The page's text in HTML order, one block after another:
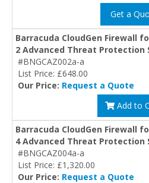
Get a
Barracuda CloudGen Firewall
2 Advanced Threat Protection
#BNGCAZ002a-a
List Price: £648.00
Our Price: Request a Quote
Add to
Barracuda CloudGen Firewall
4 Advanced Threat Protection
#BNGCAZ004a-a
List Price: £1,320.00
Our Price: Request a Quote